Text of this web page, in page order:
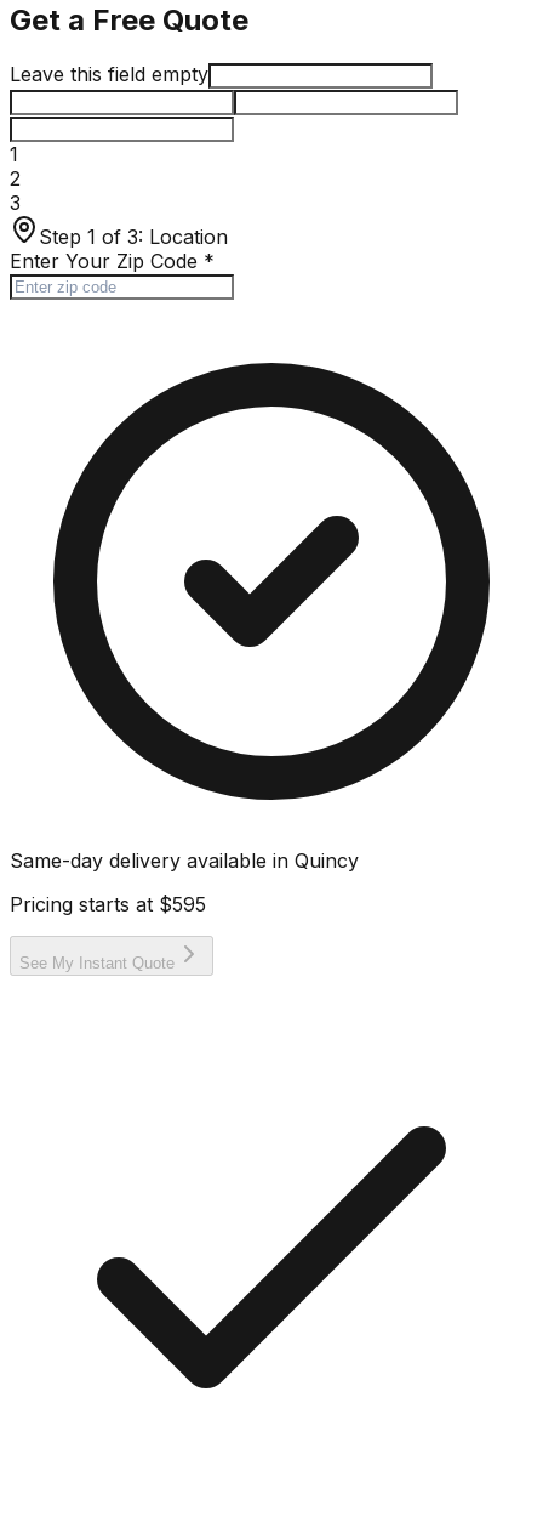
Get a Free Quote
Leave this field empty
1
2
3
Step 1 of 3: Location
Enter Your Zip Code *
Same-day delivery available in Quincy
Pricing starts at $595
See My Instant Quote